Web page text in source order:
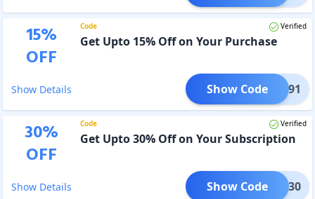
15%
OFF
Code Verified
Get Upto 15% Off on Your Purchase
Show Details POLO91
Show Code
30%
OFF
Code Verified
Get Upto 30% Off on Your Subscription
Show Details CING30
Show Code